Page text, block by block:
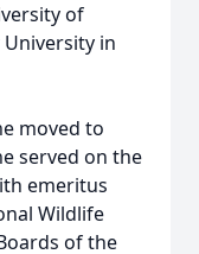
of
in
moved to
served on the
emeritus
Wildlife
of the